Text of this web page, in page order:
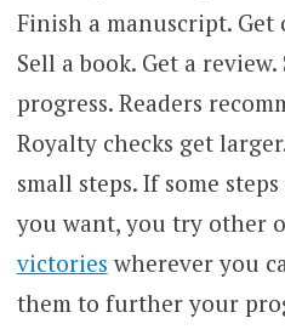
Finish a manuscript.
Sell a book. Get a
progress. Readers
Royalty checks get
small steps. If some
you want, you try other
victories wherever you
them to further your